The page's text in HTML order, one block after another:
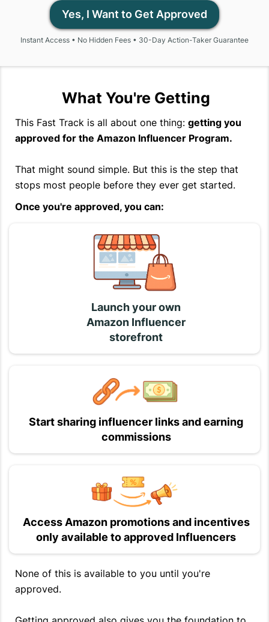
Yes, I Want to Get Approved
Instant Access • No Hidden Fees • 30-Day Action-Taker Guarantee
What You're Getting
This Fast Track is all about one thing: getting you
approved for the Amazon Influencer Program.
That might sound simple. But this is the step that
stops most people before they ever get started.
Once you're approved, you can:
Launch your own
Amazon Influencer
storefront
Start sharing influencer links and earning
commissions
Access Amazon promotions and incentives
only available to approved Influencers
None of this is available to you until you're
approved.